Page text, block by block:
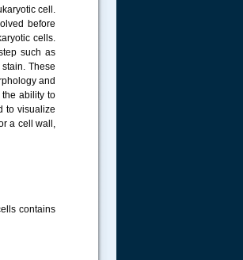
cell.
before
cells.
such as
These
and
ability to
to visualize
a cell wall,
contains